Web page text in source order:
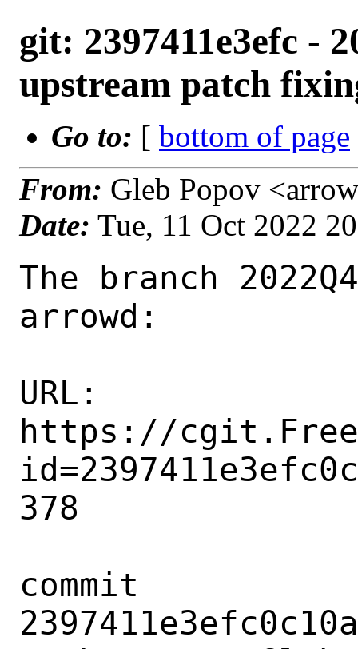
git: 2397411e3efc -
upstream patch
Go to: [ bottom of page
From: Gleb Popov
Date: Tue, 11 Oct 2022
The branch
arrowd:
URL:
https://
378
commit